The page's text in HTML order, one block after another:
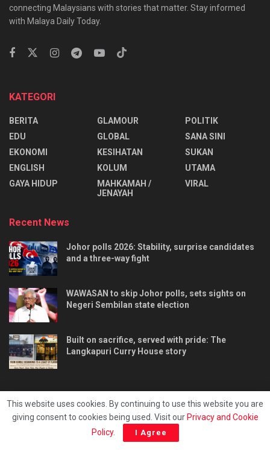
connecting Malaysians with stories that matter. Stay informed
with Malaya Daily Today.
KATEGORI
BERITA
EDU
EKONOMI
ENGLISH
⁠GAYA HIDUP
GLAMOUR
GLOBAL
KESIHATAN
KOLUM
MAHKAMAH /
JENAYAH
POLITIK
SANA SINI
SUKAN
UTAMA
VIRAL
Recent News
Johor polls 2026: Stability, surprise candidates
and a three-way fight
WAWASAN to skip Johor polls, sets sights on
Negeri Sembilan state election
Built on sacrifice, served with pride: The
Langkapuri Curry House story
Privacy & Policy Hubungi kami
This website uses cookies. By continuing to use this website you are
giving consent to cookies being used. Visit our Privacy and Cookie
Policy. I Agree